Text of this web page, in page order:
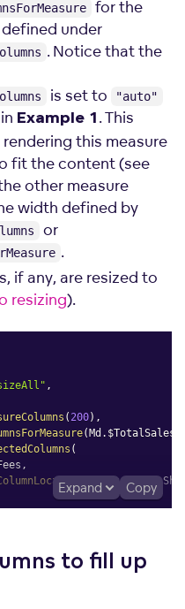
for the
under
. Notice that the
is set to "auto"
Example 1 . This
this measure
fit the content (see
other measure
width defined by
or
.
if any, are resized to
resizing).
,
( 200) ,
(Md . $TotalSales
(
,
. DateMonth .
Expand Copy
to fill up